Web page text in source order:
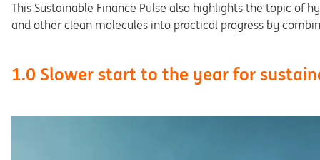
This Sustainable Finance Pulse also highlights the topic of
and other clean molecules into practical progress by
1.0 Slower start to the year for